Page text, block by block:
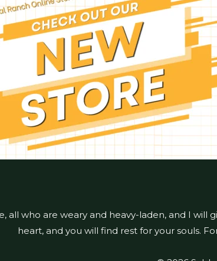
all who are weary and heavy-laden, and I
heart, and you will find rest for your souls.